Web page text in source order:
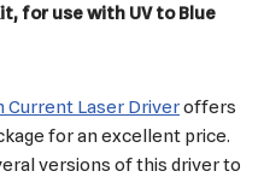
for use with UV to Blue
Current Laser Driveroffers
for an excellent price.
versions of this driver to